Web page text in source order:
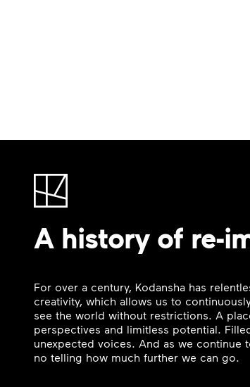
A history of re-
For over a century, Kodansha has
creativity, which allows us to
see the world without restrictions. A
perspectives and limitless potential.
unexpected voices. And as we continue
no telling how much further we can go.